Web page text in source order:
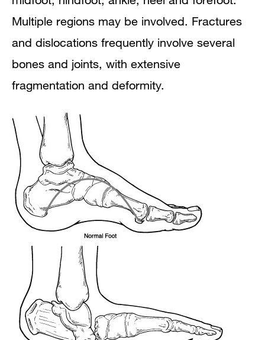
Multiple regions may be involved. Fractures
and dislocations frequently involve several
bones and joints, with extensive
fragmentation and deformity.